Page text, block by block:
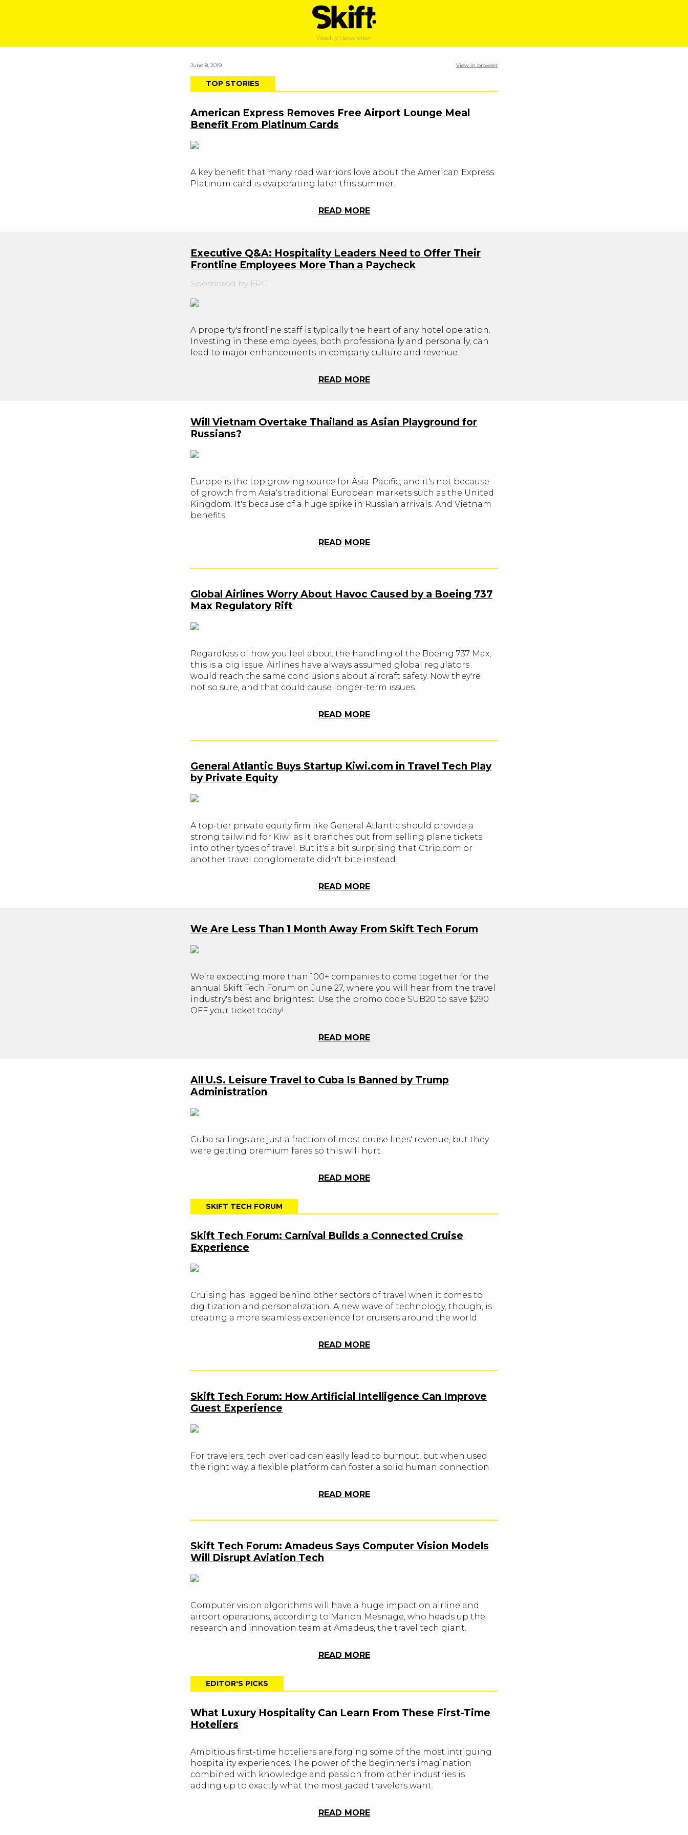
Weekly Newsletter
June 8, 2019 View in browser
TOP STORIES
American Express Removes Free Airport Lounge Meal
Benefit From Platinum Cards
A key benefit that many road warriors love about the American Express
Platinum card is evaporating later this summer.
READ MORE
Executive Q&A: Hospitality Leaders Need to Offer Their
Frontline Employees More Than a Paycheck
Sponsored by FPG
A property's frontline staff is typically the heart of any hotel operation.
Investing in these employees, both professionally and personally, can
lead to major enhancements in company culture and revenue.
READ MORE
Will Vietnam Overtake Thailand as Asian Playground for
Russians?
Europe is the top growing source for Asia-Pacific, and it's not because
of growth from Asia's traditional European markets such as the United
Kingdom. It's because of a huge spike in Russian arrivals. And Vietnam
benefits.
READ MORE
Global Airlines Worry About Havoc Caused by a Boeing 737
Max Regulatory Rift
Regardless of how you feel about the handling of the Boeing 737 Max,
this is a big issue. Airlines have always assumed global regulators
would reach the same conclusions about aircraft safety. Now they're
not so sure, and that could cause longer-term issues.
READ MORE
General Atlantic Buys Startup Kiwi.com in Travel Tech Play
by Private Equity
A top-tier private equity firm like General Atlantic should provide a
strong tailwind for Kiwi as it branches out from selling plane tickets
into other types of travel. But it's a bit surprising that Ctrip.com or
another travel conglomerate didn't bite instead.
READ MORE
We Are Less Than 1 Month Away From Skift Tech Forum
We're expecting more than 100+ companies to come together for the
annual Skift Tech Forum on June 27, where you will hear from the travel
industry's best and brightest. Use the promo code SUB20 to save $290
OFF your ticket today!
READ MORE
All U.S. Leisure Travel to Cuba Is Banned by Trump
Administration
Cuba sailings are just a fraction of most cruise lines' revenue, but they
were getting premium fares so this will hurt.
READ MORE
SKIFT TECH FORUM
Skift Tech Forum: Carnival Builds a Connected Cruise
Experience
Cruising has lagged behind other sectors of travel when it comes to
digitization and personalization. A new wave of technology, though, is
creating a more seamless experience for cruisers around the world.
READ MORE
Skift Tech Forum: How Artificial Intelligence Can Improve
Guest Experience
For travelers, tech overload can easily lead to burnout, but when used
the right way, a flexible platform can foster a solid human connection.
READ MORE
Skift Tech Forum: Amadeus Says Computer Vision Models
Will Disrupt Aviation Tech
Computer vision algorithms will have a huge impact on airline and
airport operations, according to Marion Mesnage, who heads up the
research and innovation team at Amadeus, the travel tech giant.
READ MORE
EDITOR'S PICKS
What Luxury Hospitality Can Learn From These First-Time
Hoteliers
Ambitious first-time hoteliers are forging some of the most intriguing
hospitality experiences. The power of the beginner's imagination
combined with knowledge and passion from other industries is
adding up to exactly what the most jaded travelers want.
READ MORE